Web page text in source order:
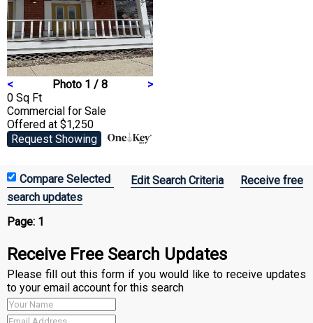
< Photo 1 / 8
>
0 Sq Ft
Commercial for Sale
Offered at $1,250
Request Showing
Edit Search Criteria
Receive free
search updates
Page: 1
Receive Free Search Updates
Please fill out this form if you would like to receive updates
to your email account for this search